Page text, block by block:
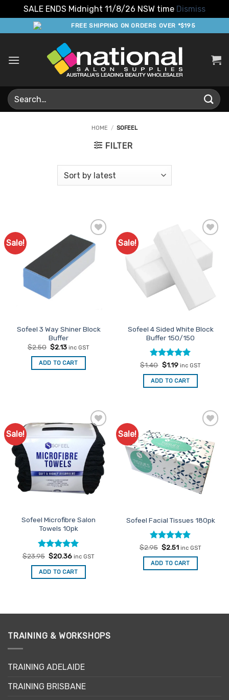
SALE ENDS Midnight 11/8/26 NSW time Dismiss
to
FREE SHIPPING ON ORDERS OVER *$195
Search
for:
HOME / SOFEEL
FILTER
Sale!
Add to
Favourites
Sofeel 3 Way Shiner Block
Buffer
$2.50 Original
was:
$2.50.
$2.13Current
is:
$2.13.
inc GST
ADD TO CART
Sale!
Sofeel 4 Sided White Block
Buffer 150/150
Rated5
out of 5
$1.40 Original
was:
$1.40.
$1.19Current
is:
$1.19.
inc GST
ADD TO CART
Sale!
Add to
Favourites
Sofeel Microfibre Salon
Towels 10pk
Rated4.96
out of 5
$23.95 Original
was:
$23.95.
$20.36Current
is:
$20.36.
inc GST
ADD TO CART
Sale!
Favourites
Sofeel Facial Tissues 180pk
Rated4.86
out of 5
$2.95 Original
was:
$2.95.
$2.51Current
is:
$2.51.
inc GST
ADD TO CART
TRAINING & WORKSHOPS
TRAINING ADELAIDE
TRAINING BRISBANE